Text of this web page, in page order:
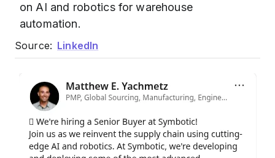
on AI and robotics for warehouse
automation.
Source: LinkedIn